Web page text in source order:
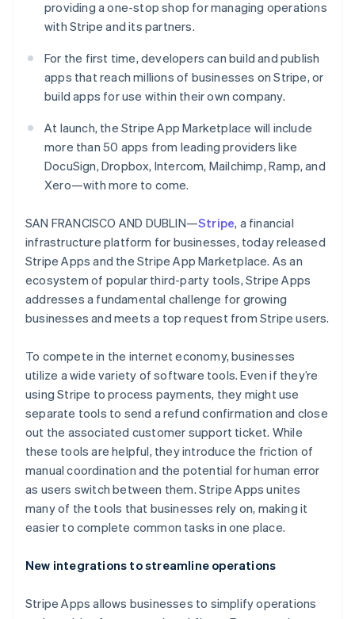
See what's ahead
Radar
Atlas
Start-up incorporation
Carbon removal
Identity
Online identity verification
Stripe Sessions 2026
See how Stripe is building the economic
Watch now
Stripe App Marketplace
providing a one-stop shop for managing operations
with Stripe and its partners.
For the first time, developers can build and publish
apps that reach millions of businesses on Stripe, or
build apps for use within their own company.
At launch, the Stripe App Marketplace will include
more than 50 apps from leading providers like
DocuSign, Dropbox, Intercom, Mailchimp, Ramp, and
Xero—with more to come.
SAN FRANCISCO AND DUBLIN—Stripe, a financial
infrastructure platform for businesses, today released
Stripe Apps and the Stripe App Marketplace. As an
ecosystem of popular third-party tools, Stripe Apps
addresses a fundamental challenge for growing
businesses and meets a top request from Stripe users.
To compete in the internet economy, businesses
utilize a wide variety of software tools. Even if they’re
using Stripe to process payments, they might use
separate tools to send a refund confirmation and close
out the associated customer support ticket. While
these tools are helpful, they introduce the friction of
manual coordination and the potential for human error
as users switch between them. Stripe Apps unites
many of the tools that businesses rely on, making it
easier to complete common tasks in one place.
New integrations to streamline operations
Stripe Apps allows businesses to simplify operations
Australia
English
Austria
DeutschEnglish
NederlandsFrançaisDeutschEnglish
PortuguêsEnglish
Bulgaria